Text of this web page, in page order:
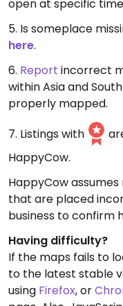
open at specific
5. Is someplace
here.
6. Report incorrect
within Asia and
properly mapped.
7. Listings with
HappyCow.
HappyCow
that are placed
business to confirm
Having difficulty?
If the maps fails to
to the latest stable
using Firefox, or